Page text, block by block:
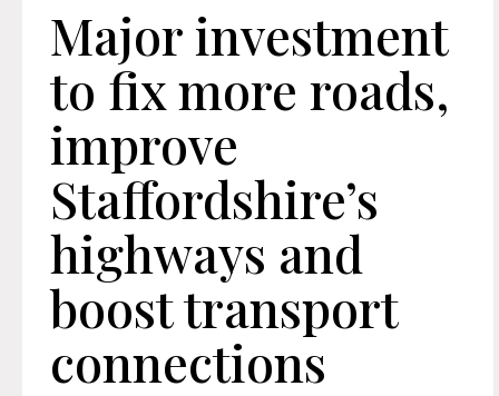
Major investment
to fix more roads,
improve
Staffordshire’s
highways and
boost transport
connections